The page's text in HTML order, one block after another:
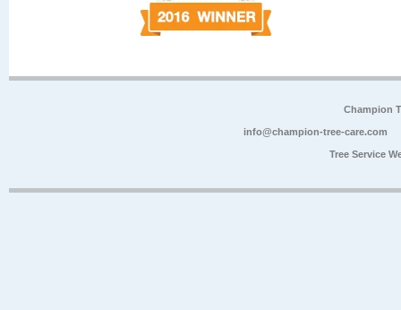
Champion
info@champion-tree-care.com
Tree Service